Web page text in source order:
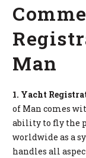
Man
1. Yacht
of Man comes
ability to fly the
worldwide as a
handles all